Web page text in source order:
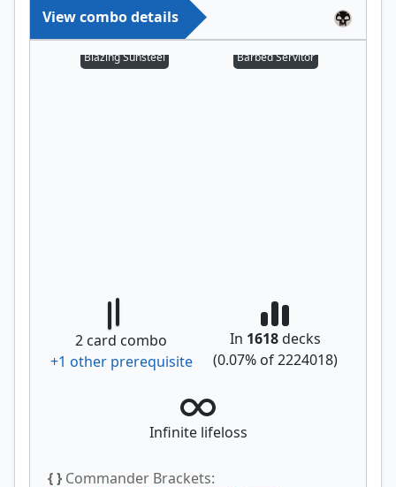
View combo details
Blazing Sunsteel Barbed Servitor
2 card combo
+1 other prerequisite
In 1618decks
(0.07% of2224018)
Infinite lifeloss
{ } Commander Brackets: